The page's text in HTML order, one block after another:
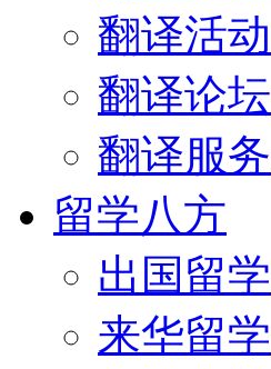
翻译活动
翻译论坛
翻译服务
留学八方
出国留学
来华留学